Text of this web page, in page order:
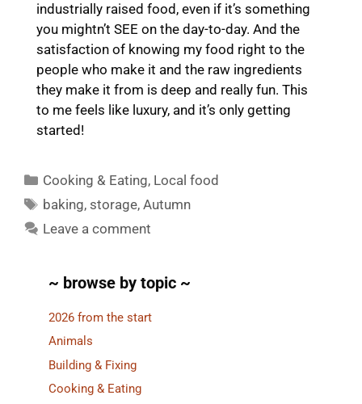
industrially raised food, even if it’s something
you mightn’t SEE on the day-to-day. And the
satisfaction of knowing my food right to the
people who make it and the raw ingredients
they make it from is deep and really fun. This
to me feels like luxury, and it’s only getting
started!
Categories
Cooking & Eating, Local food
Tags
baking, storage,Autumn
Leave a comment
~ browse by topic ~
2026 from the start
Animals
Building & Fixing
Cooking & Eating